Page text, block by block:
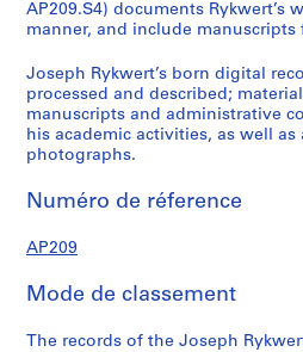
AP209.S4) documents Rykwert’s
manner, and include manuscripts
Joseph Rykwert’s born digital
processed and described;
manuscripts and administrative
his academic activities, as well
photographs.
Numéro de réference
AP209
Mode de classement
The records of the Joseph